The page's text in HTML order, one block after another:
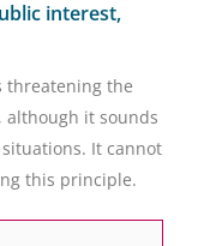
interest,
threatening the
although it sounds
It cannot
this principle.